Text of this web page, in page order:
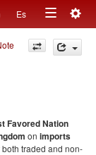
Es
Toggle
navigation
Favored Nation
on imports
traded and non-